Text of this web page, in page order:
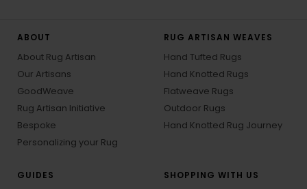
ABOUT
About Rug Artisan
Our Artisans
GoodWeave
Rug Artisan Initiative
Bespoke
Personalizing your Rug
RUG ARTISAN WEAVES
Hand Tufted Rugs
Hand Knotted Rugs
Flatweave Rugs
Outdoor Rugs
Hand Knotted Rug Journey
GUIDES
SHOPPING WITH US